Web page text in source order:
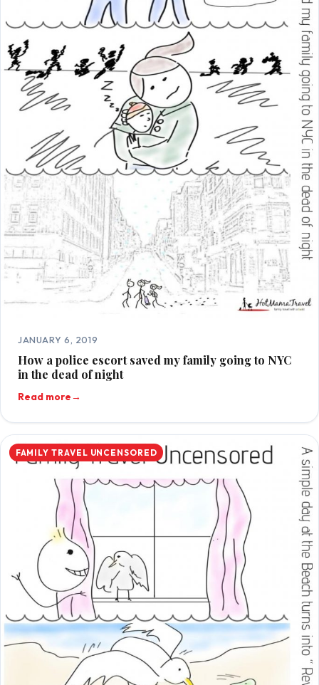
JANUARY 6, 2019
How a police escort saved my family going to NYC
in the dead of night
Read more→
FAMILY TRAVEL UNCENSORED